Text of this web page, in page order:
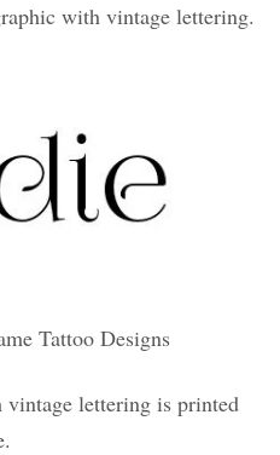
with vintage lettering.
Tattoo Designs
lettering is printed